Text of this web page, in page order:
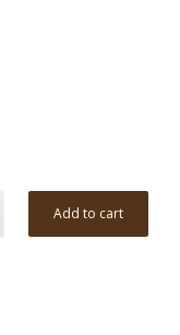
Add to cart